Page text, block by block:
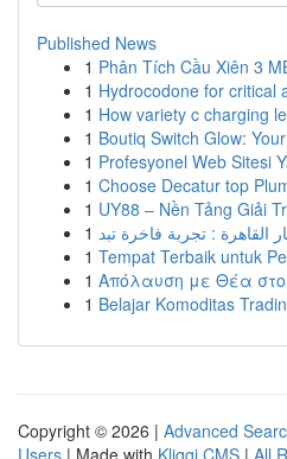
Published News
1 Phân Tích Cầu Xiên 3
1 Hydrocodone for critical
1 How variety c charging
1 Boutiq Switch Glow:
1 Profesyonel Web Sitesi
1 Choose Decatur top
1 UY88 – Nền Tảng Giải
1
1 Tempat Terbaik untuk
1 Απόλαυση με Θέα στο
1 Belajar Komoditas
Copyright © 2026 | Advanced
Users | Made with Kliqqi CMS | All